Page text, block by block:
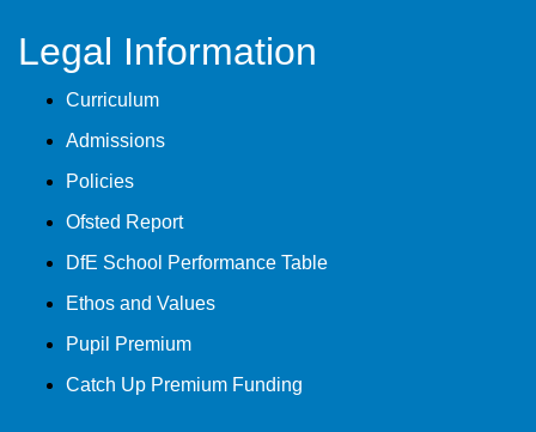
Legal Information
Curriculum
Admissions
Policies
Ofsted Report
DfE School Performance Table
Ethos and Values
Pupil Premium
Catch Up Premium Funding